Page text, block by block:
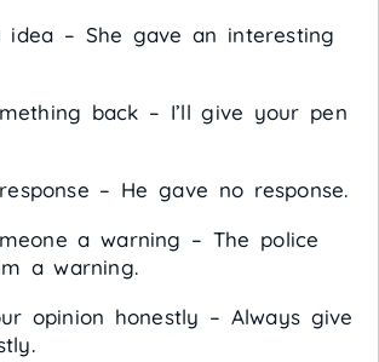
idea – She gave an interesting
back – I’ll give your pen
– He gave no response.
a warning – The police
a warning.
opinion honestly – Always give